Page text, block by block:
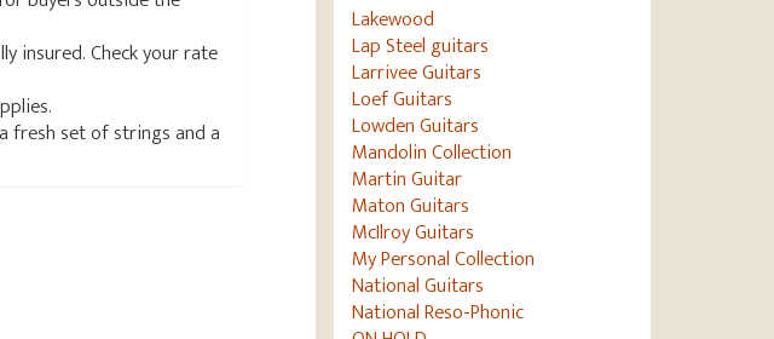
insured. Check your rate
fresh set of strings and a
Lakewood
Lap Steel guitars
Larrivee Guitars
Loef Guitars
Lowden Guitars
Mandolin Collection
Martin Guitar
Maton Guitars
McIlroy Guitars
My Personal Collection
National Guitars
National Reso-Phonic